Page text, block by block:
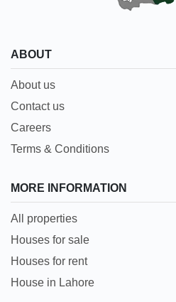
ABOUT
About us
Contact us
Careers
Terms & Conditions
MORE INFORMATION
All properties
Houses for sale
Houses for rent
House in Lahore